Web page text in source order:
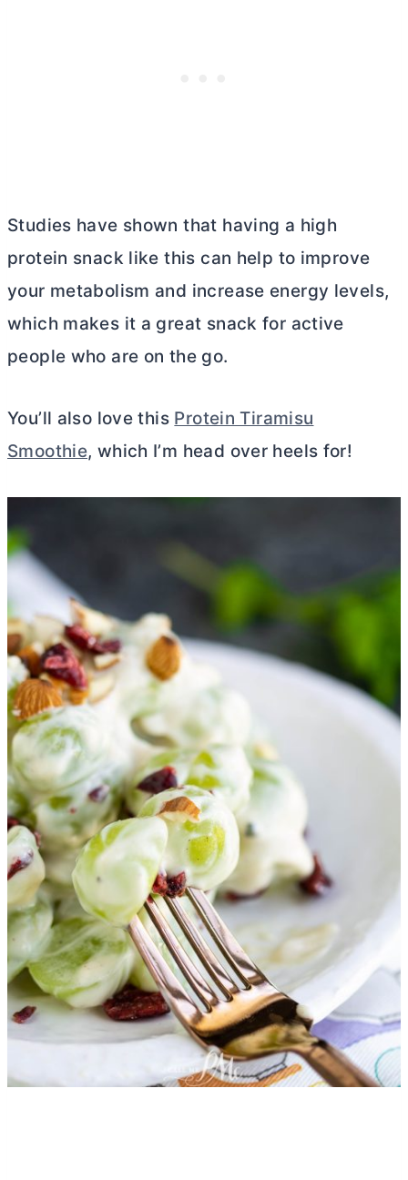
Studies have shown that having a high
protein snack like this can help to improve
your metabolism and increase energy levels,
which makes it a great snack for active
people who are on the go.
You’ll also love this Protein Tiramisu
Smoothie, which I’m head over heels for!